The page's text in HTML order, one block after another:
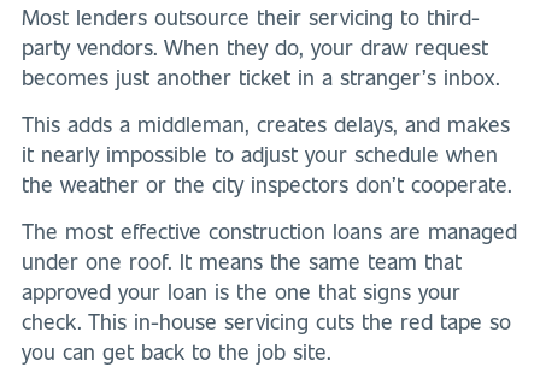
Most lenders outsource their servicing to third-
party vendors. When they do, your draw request
becomes just another ticket in a stranger’s inbox.
This adds a middleman, creates delays, and makes
it nearly impossible to adjust your schedule when
the weather or the city inspectors don’t cooperate.
The most effective construction loans are managed
under one roof. It means the same team that
approved your loan is the one that signs your
check. This in-house servicing cuts the red tape so
you can get back to the job site.